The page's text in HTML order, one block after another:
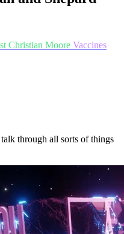
Christian Moore Vaccines
through all sorts of things